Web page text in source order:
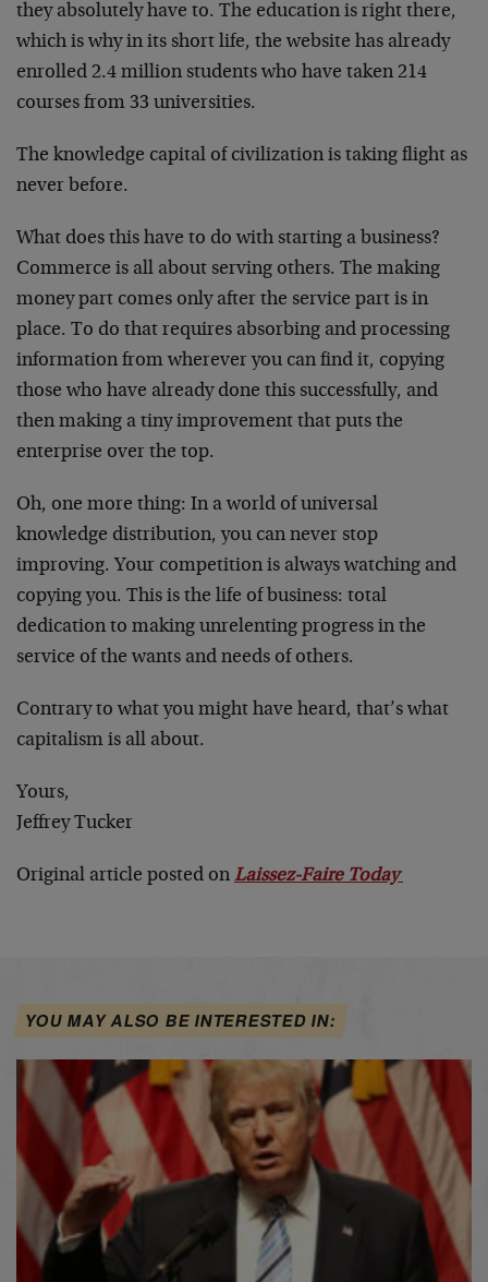
they absolutely have to. The education is right there,
which is why in its short life, the website has already
enrolled 2.4 million students who have taken 214
courses from 33 universities.
The knowledge capital of civilization is taking flight as
never before.
What does this have to do with starting a business?
Commerce is all about serving others. The making
money part comes only after the service part is in
place. To do that requires absorbing and processing
information from wherever you can find it, copying
those who have already done this successfully, and
then making a tiny improvement that puts the
enterprise over the top.
Oh, one more thing: In a world of universal
knowledge distribution, you can never stop
improving. Your competition is always watching and
copying you. This is the life of business: total
dedication to making unrelenting progress in the
service of the wants and needs of others.
Contrary to what you might have heard, that’s what
capitalism is all about.
Yours,
Jeffrey Tucker
Original article posted on Laissez-Faire Today
YOU MAY ALSO BE INTERESTED IN: